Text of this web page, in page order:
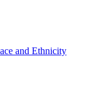
and Ethnicity